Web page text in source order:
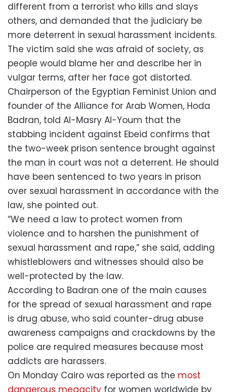
different from a terrorist who kills and slays
others, and demanded that the judiciary be
more deterrent in sexual harassment incidents.
The victim said she was afraid of society, as
people would blame her and describe her in
vulgar terms, after her face got distorted.
Chairperson of the Egyptian Feminist Union and
founder of the Alliance for Arab Women, Hoda
Badran, told Al-Masry Al-Youm that the
stabbing incident against Ebeid confirms that
the two-week prison sentence brought against
the man in court was not a deterrent. He should
have been sentenced to two years in prison
over sexual harassment in accordance with the
law, she pointed out.
“We need a law to protect women from
violence and to harshen the punishment of
sexual harassment and rape,” she said, adding
whistleblowers and witnesses should also be
well-protected by the law.
According to Badran one of the main causes
for the spread of sexual harassment and rape
is drug abuse, who said counter-drug abuse
awareness campaigns and crackdowns by the
police are required measures because most
addicts are harassers.
On Monday Cairo was reported as the most
dangerous megacity for women worldwide by